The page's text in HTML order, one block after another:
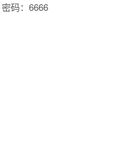
密码：6666